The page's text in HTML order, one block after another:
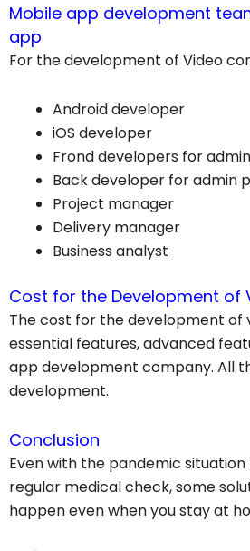
Mobile app development
app
For the development of Video
Android developer
iOS developer
Frond developers for
Back developer for admin
Project manager
Delivery manager
Business analyst
Cost for the Development of
The cost for the development of
essential features, advanced
app development company. All
development.
Conclusion
Even with the pandemic
regular medical check, some
happen even when you stay at